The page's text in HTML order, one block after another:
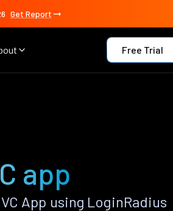
Get Report
Free Trial
app
App using LoginRadius